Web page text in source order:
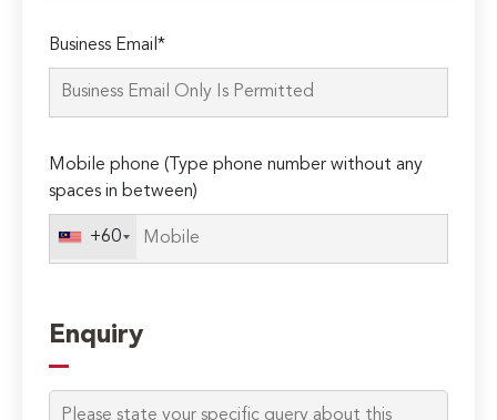
leave
this
Business Email*
Mobile phone (Type phone number without any
spaces in between)
+60
Enquiry